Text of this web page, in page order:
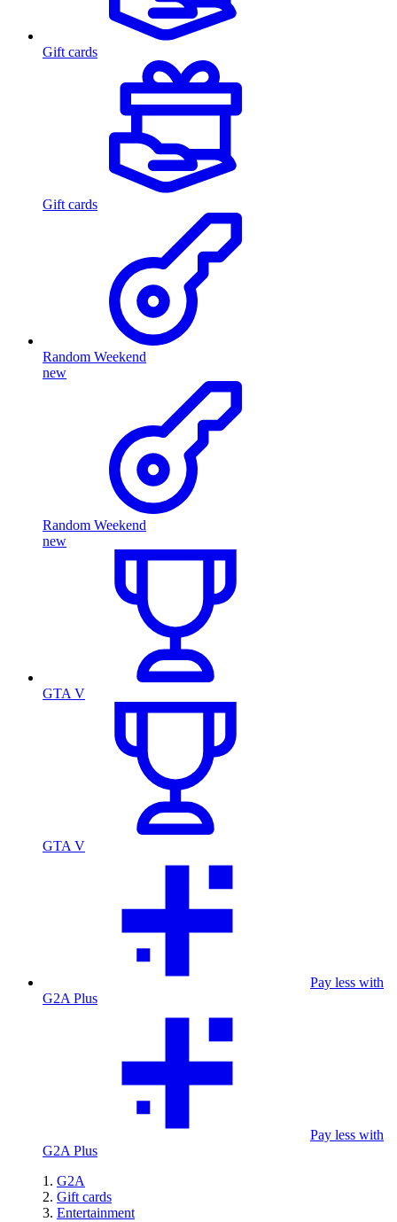
Gift cards
Gift cards
Random Weekend
new
Random Weekend
new
GTA V
GTA V
Pay less with
G2A Plus
Pay less with
G2A Plus
G2A
Gift cards
Entertainment